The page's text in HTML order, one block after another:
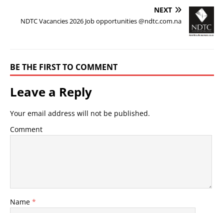
NEXT
NDTC Vacancies 2026 Job opportunities @ndtc.com.na
BE THE FIRST TO COMMENT
Leave a Reply
Your email address will not be published.
Comment
Name *